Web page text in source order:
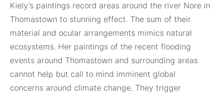
Kiely’s paintings record areas around the river Nore in
Thomastown to stunning effect. The sum of their
material and ocular arrangements mimics natural
ecosystems. Her paintings of the recent flooding
events around Thomastown and surrounding areas
cannot help but call to mind imminent global
concerns around climate change. They trigger